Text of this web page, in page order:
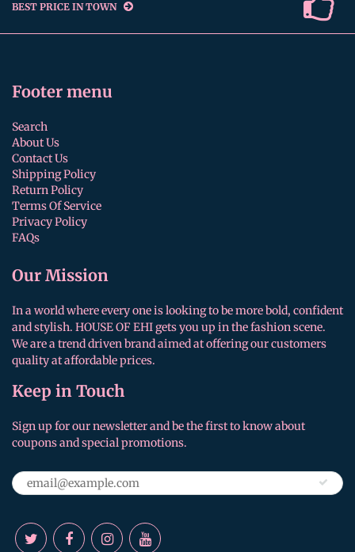
BEST PRICE IN TOWN
Footer menu
Search
About Us
Contact Us
Shipping Policy
Return Policy
Terms Of Service
Privacy Policy
FAQs
Our Mission
In a world where every one is looking to be more bold, confident
and stylish. HOUSE OF EHI gets you up in the fashion scene.
We are a trend driven brand aimed at offering our customers
quality at affordable prices.
Keep in Touch
Sign up for our newsletter and be the first to know about
coupons and special promotions.